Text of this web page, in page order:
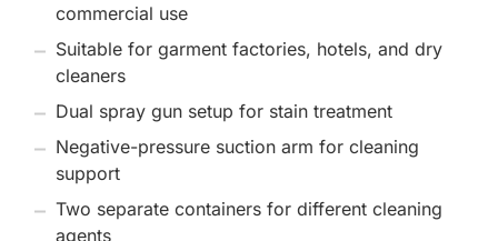
commercial use
Suitable for garment factories, hotels, and dry
cleaners
Dual spray gun setup for stain treatment
Negative-pressure suction arm for cleaning
support
Two separate containers for different cleaning
agents